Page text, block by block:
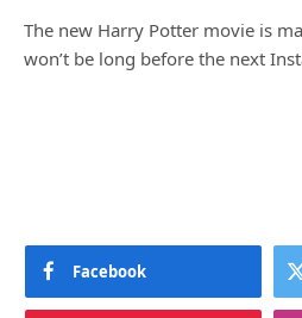
The new Harry Potter movie is
won’t be long before the next
Facebook